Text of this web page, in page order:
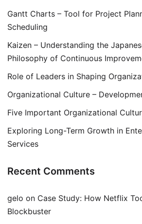
Gantt Charts – Tool for Project
Scheduling
Kaizen – Understanding the
Philosophy of Continuous
Role of Leaders in Shaping
Organizational Culture –
Five Important Organizational
Exploring Long-Term Growth in
Services
Recent Comments
gelo on Case Study: How Netflix
Blockbuster